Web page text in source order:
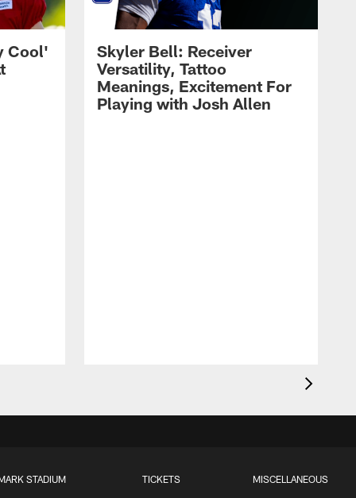
Cool'
Skyler Bell: Receiver
Versatility, Tattoo
Meanings, Excitement For
Playing with Josh Allen
STADIUM TICKETS MISCELLANEOUS